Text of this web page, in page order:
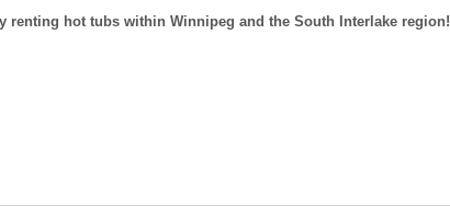
renting hot tubs within Winnipeg and the South Interlake region!